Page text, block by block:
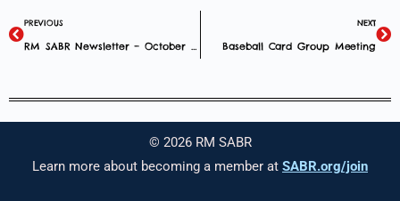
PREVIOUS
RM SABR Newsletter – October 2025
NEXT
Baseball Card Group Meeting
© 2026 RM SABR
Learn more about becoming a member at SABR.org/join